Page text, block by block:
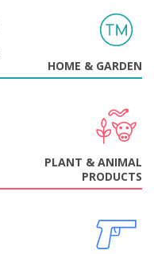
HOME & GARDEN
PLANT & ANIMAL
PRODUCTS